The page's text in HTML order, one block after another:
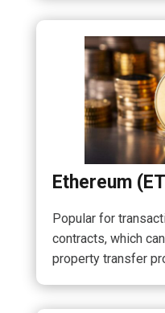
Ethereum
Popular for
contracts, which
property transfer